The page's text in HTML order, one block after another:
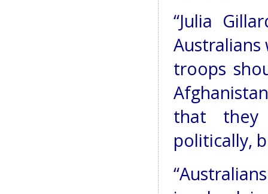
“Julia
troops
that they
politically,